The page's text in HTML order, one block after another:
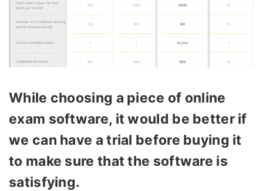
While choosing a piece of online
exam software, it would be better if
we can have a trial before buying it
to make sure that the software is
satisfying.